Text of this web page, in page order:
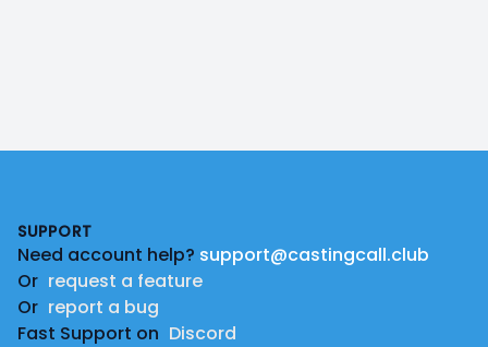
SUPPORT
Need account help? support@castingcall.club
Or request a feature
Or report a bug
Fast Support on Discord